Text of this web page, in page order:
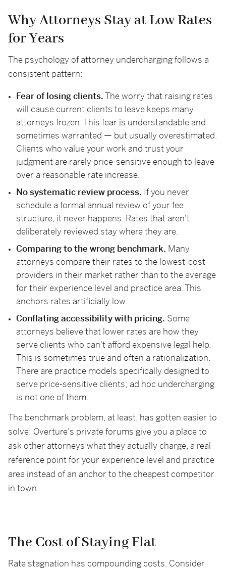
Why Attorneys Stay at Low Rates
for Years
The psychology of attorney undercharging follows a
consistent pattern:
Fear of losing clients. The worry that raising rates
will cause current clients to leave keeps many
attorneys frozen. This fear is understandable and
sometimes warranted — but usually overestimated.
Clients who value your work and trust your
judgment are rarely price-sensitive enough to leave
over a reasonable rate increase.
No systematic review process. If you never
schedule a formal annual review of your fee
structure, it never happens. Rates that aren't
deliberately reviewed stay where they are.
Comparing to the wrong benchmark. Many
attorneys compare their rates to the lowest-cost
providers in their market rather than to the average
for their experience level and practice area. This
anchors rates artificially low.
Conflating accessibility with pricing. Some
attorneys believe that lower rates are how they
serve clients who can't afford expensive legal help.
This is sometimes true and often a rationalization.
There are practice models specifically designed to
serve price-sensitive clients; ad hoc undercharging
is not one of them.
The benchmark problem, at least, has gotten easier to
solve: Overture's private forums give you a place to
ask other attorneys what they actually charge, a real
reference point for your experience level and practice
area instead of an anchor to the cheapest competitor
in town.
The Cost of Staying Flat
Rate stagnation has compounding costs. Consider